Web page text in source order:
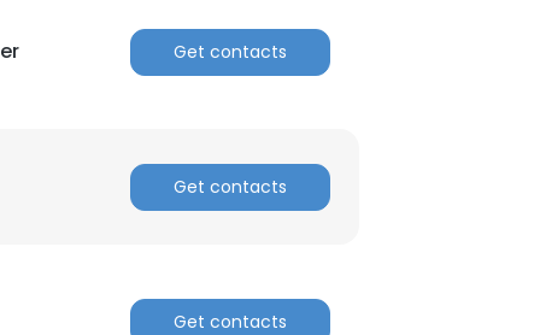
Get contacts
Get contacts
Get contacts